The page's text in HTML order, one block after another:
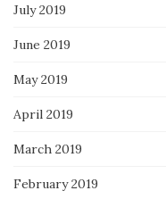
July 2019
June 2019
May 2019
April 2019
March 2019
February 2019